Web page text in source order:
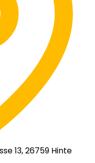
13, 26759 Hinte